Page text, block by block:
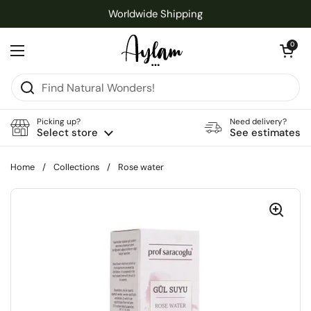
Worldwide Shipping
Open menu
Open cart
0
Picking up?
Select store
Need delivery?
See estimates
Home / Collections / Rose water